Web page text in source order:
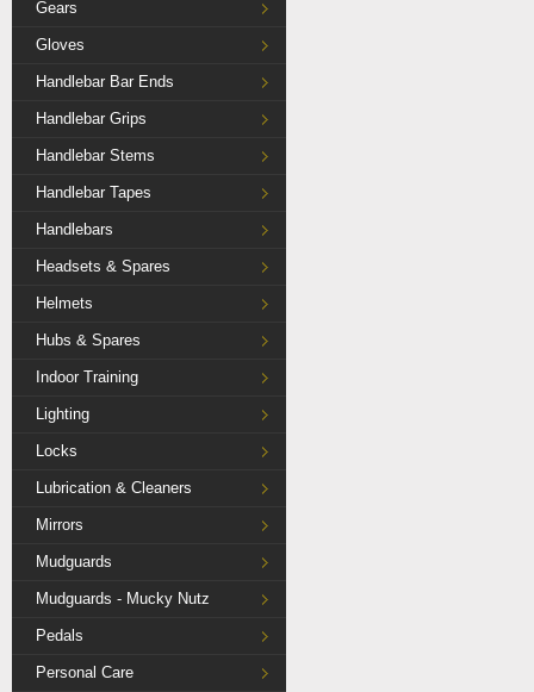
Gears
Gloves
Handlebar Bar Ends
Handlebar Grips
Handlebar Stems
Handlebar Tapes
Handlebars
Headsets & Spares
Helmets
Hubs & Spares
Indoor Training
Lighting
Locks
Lubrication & Cleaners
Mirrors
Mudguards
Mudguards - Mucky Nutz
Pedals
Personal Care